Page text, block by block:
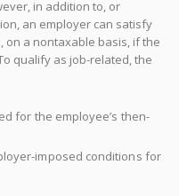
in addition to, or
an employer can satisfy
on a nontaxable basis, if the
qualify as job-related, the
for the employee’s then-
imposed conditions for